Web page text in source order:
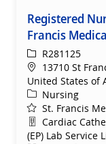
Registered
Francis
ReqIdR281125
Location
13710 St
United States of
Category
Nursing
St. Francis
Department
Cardiac
(EP) Lab Service